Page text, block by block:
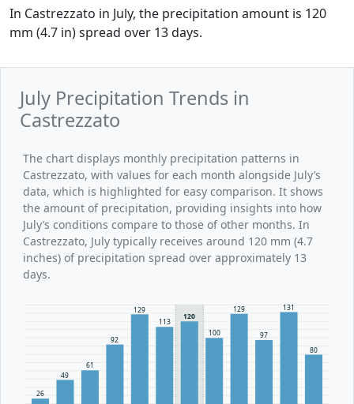
In Castrezzato in July, the precipitation amount is 120
mm (4.7 in) spread over 13 days.
July Precipitation Trends in
Castrezzato
The chart displays monthly precipitation patterns in
Castrezzato, with values for each month alongside July’s
data, which is highlighted for easy comparison. It shows
the amount of precipitation, providing insights into how
July’s conditions compare to those of other months. In
Castrezzato, July typically receives around 120 mm (4.7
inches) of precipitation spread over approximately 13
days.
26
49
61
92
129
113
120
100
129
97
131
80